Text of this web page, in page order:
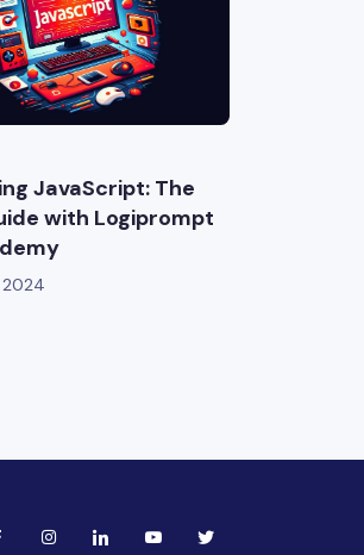
JavaScript: The
with Logiprompt
2024